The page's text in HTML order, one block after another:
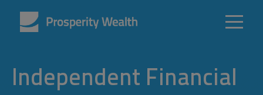
Independent Financial